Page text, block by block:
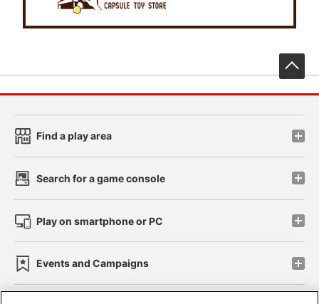
Find a play area
Search for a game console
Play on smartphone or PC
Events and Campaigns